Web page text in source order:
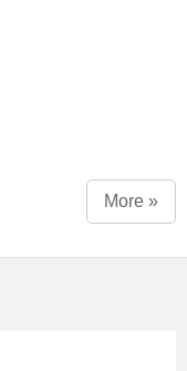
More »